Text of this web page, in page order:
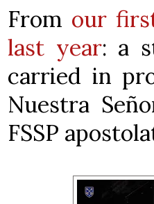
From our
last year: a
carried in
Nuestra
FSSP